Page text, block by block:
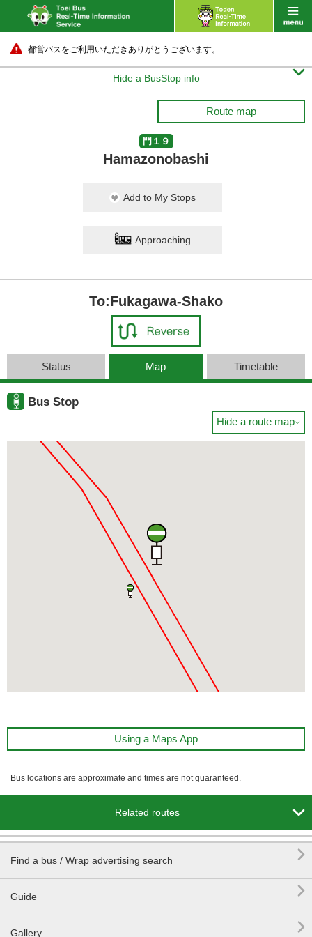
都営バスをご利用いただきありがとうございます。
Hide a BusStop info 
Route map
門１９
Hamazonobashi
Add to My Stops
Approaching
To:Fukagawa-Shako
Status Map Timetable
Bus Stop
Hide a route map
Using a Maps App
Bus locations are approximate and times are not guaranteed.
Related routes 
Find a bus / Wrap advertising search 
Guide 
Gallery 